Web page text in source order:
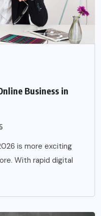
Business in
is more exciting
With rapid digital